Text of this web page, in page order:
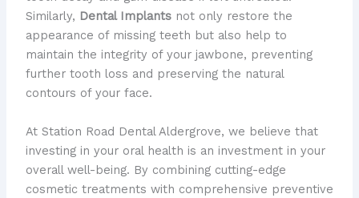
Similarly, Dental Implantsnot only restore the
appearance of missing teeth but also help to
maintain the integrity of your jawbone, preventing
further tooth loss and preserving the natural
contours of your face.
At Station Road Dental Aldergrove, we believe that
investing in your oral health is an investment in your
overall well-being. By combining cutting-edge
cosmetic treatments with comprehensive preventive